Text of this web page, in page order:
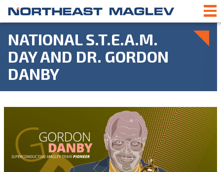
NATIONAL S.T.E.A.M.
DAY AND DR. GORDON
DANBY